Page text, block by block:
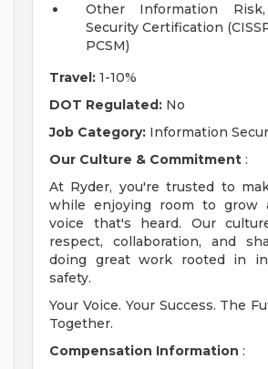
Other Information
Security Certification
PCSM)
Travel: 1-10%
DOT Regulated: No
Job Category: Information
Our Culture & Commitment :
At Ryder, you're trusted to
while enjoying room to grow
voice that's heard. Our
respect, collaboration, and
doing great work rooted in
safety.
Your Voice. Your Success. The
Together.
Compensation Information :